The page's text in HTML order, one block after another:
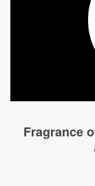
Fragrance